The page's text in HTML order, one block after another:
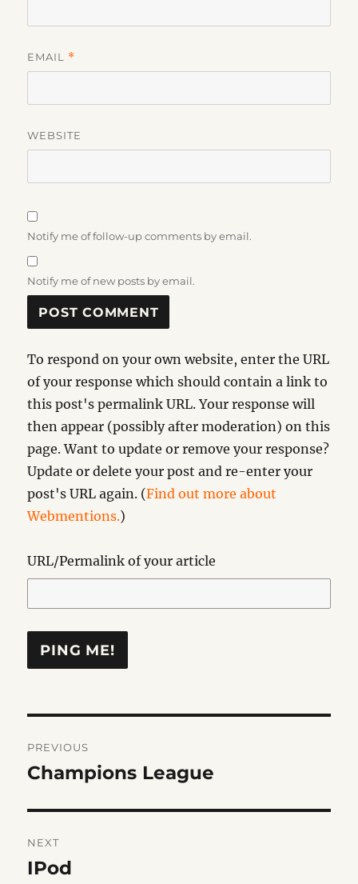
EMAIL *
WEBSITE
Notify me of follow-up comments by email.
Notify me of new posts by email.
To respond on your own website, enter the URL
of your response which should contain a link to
this post's permalink URL. Your response will
then appear (possibly after moderation) on this
page. Want to update or remove your response?
Update or delete your post and re-enter your
post's URL again. (Find out more about
Webmentions.)
URL/Permalink of your article
navigation
PREVIOUS
Previous
Champions League
NEXT
Next
IPod